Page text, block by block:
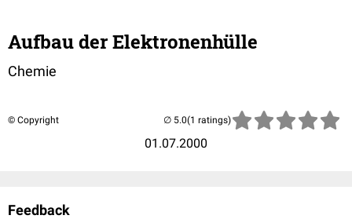
Aufbau der Elektronenhülle
Chemie
© Copyright
01.07.2000
(1 ratings)
Feedback